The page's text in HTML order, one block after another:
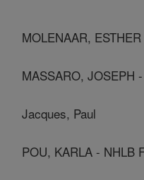
MOLENAAR,
MASSARO, JOSEPH
Jacques, Paul
POU, KARLA - NHLB